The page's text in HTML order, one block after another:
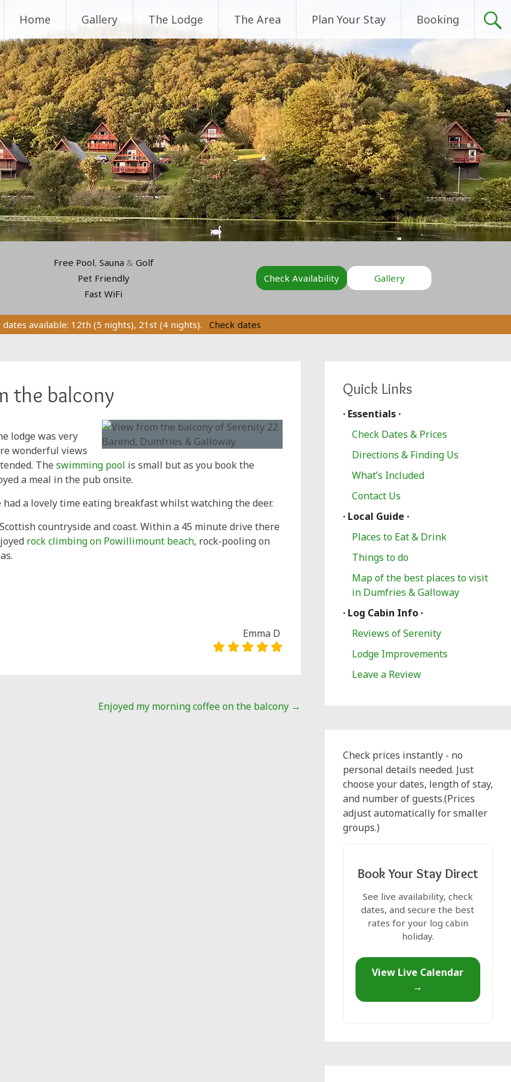
Home Gallery The Lodge The Area Plan Your Stay Booking
Free Pool, Sauna & Golf
Pet Friendly
Fast WiFi
Check Availability Gallery
available: 12th (5 nights), 21st (4 nights). Check dates
the balcony
lodge was very
wonderful views
The swimming pool is small but as you book the
a meal in the pub onsite.
had a lovely time eating breakfast whilst watching the deer.
countryside and coast. Within a 45 minute drive there
rock climbing on Powillimount beach, rock-pooling on
Emma D
Enjoyed my morning coffee on the balcony →
Quick Links
· Essentials ·
Check Dates & Prices
Directions & Finding Us
What’s Included
Contact Us
· Local Guide ·
Places to Eat & Drink
Things to do
Map of the best places to visit
in Dumfries & Galloway
· Log Cabin Info ·
Reviews of Serenity
Lodge Improvements
Leave a Review
Check prices instantly - no
personal details needed. Just
choose your dates, length of stay,
and number of guests.(Prices
adjust automatically for smaller
groups.)
Book Your Stay Direct
See live availability, check
dates, and secure the best
rates for your log cabin
holiday.
View Live Calendar
→